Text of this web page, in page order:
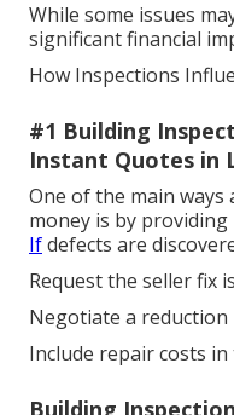
While some issues
significant financial
How Inspections
#1 Building
Instant Quotes in
One of the main ways
money is by
Ifdefects are
Request the seller fix
Negotiate a
Include repair costs
Building